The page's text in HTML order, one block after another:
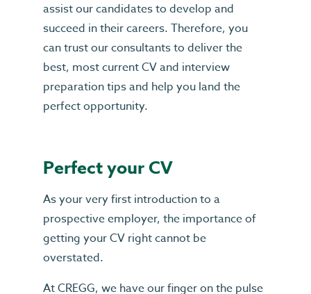
assist our candidates to develop and
succeed in their careers. Therefore, you
can trust our consultants to deliver the
best, most current CV and interview
preparation tips and help you land the
perfect opportunity.
Perfect your CV
As your very first introduction to a
prospective employer, the importance of
getting your CV right cannot be
overstated.
At CREGG, we have our finger on the pulse